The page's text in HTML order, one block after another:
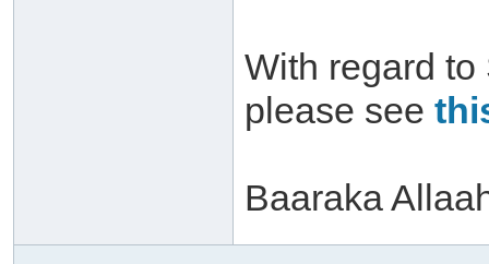
With regard
please see
Baaraka